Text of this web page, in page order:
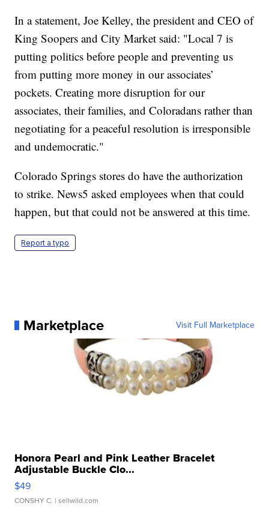
In a statement, Joe Kelley, the president and CEO of
King Soopers and City Market said: "Local 7 is
putting politics before people and preventing us
from putting more money in our associates’
pockets. Creating more disruption for our
associates, their families, and Coloradans rather than
negotiating for a peaceful resolution is irresponsible
and undemocratic."
Colorado Springs stores do have the authorization
to strike. News5 asked employees when that could
happen, but that could not be answered at this time.
Report a typo
Marketplace Visit Full Marketplace
Honora Pearl and Pink Leather Bracelet
Adjustable Buckle Clo...
$49
CONSHY C. | sellwild.com